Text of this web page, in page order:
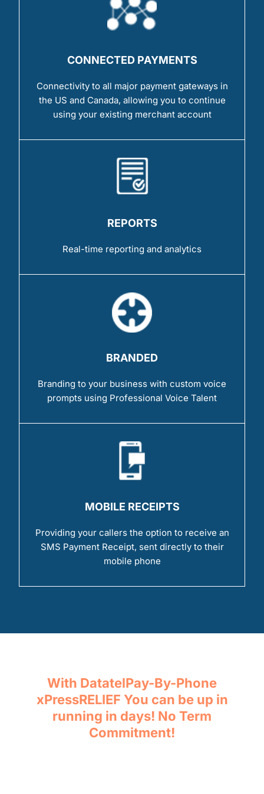
CONNECTED PAYMENTS
Connectivity to all major payment gateways in
the US and Canada, allowing you to continue
using your existing merchant account
REPORTS
Real-time reporting and analytics
BRANDED
Branding to your business with custom voice
prompts using Professional Voice Talent
MOBILE RECEIPTS
Providing your callers the option to receive an
SMS Payment Receipt, sent directly to their
mobile phone
With DatatelPay-By-Phone
xPressRELIEF You can be up in
running in days! No Term
Commitment!